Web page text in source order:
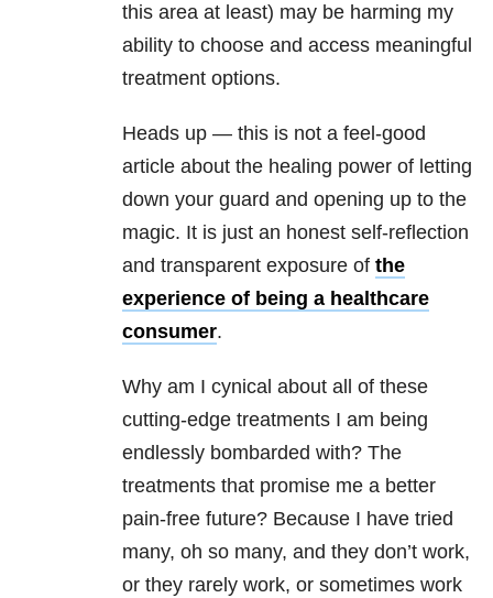
this area at least) may be harming my
ability to choose and access meaningful
treatment options.
Heads up — this is not a feel-good
article about the healing power of letting
down your guard and opening up to the
magic. It is just an honest self-reflection
and transparent exposure of the
experience of being a healthcare
consumer.
Why am I cynical about all of these
cutting-edge treatments I am being
endlessly bombarded with? The
treatments that promise me a better
pain-free future? Because I have tried
many, oh so many, and they don’t work,
or they rarely work, or sometimes work